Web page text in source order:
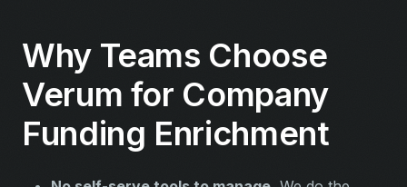
Why Teams Choose
Verum for Company
Funding Enrichment